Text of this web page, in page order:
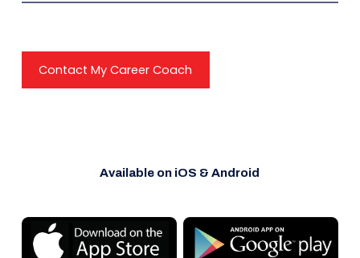
Contact My Career Coach
Available on iOS & Android